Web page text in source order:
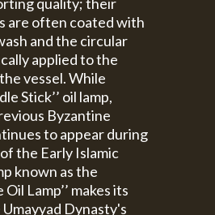
are often coated with
and the circular
applied to the
vessel. While
Stick’’ oil lamp,
Byzantine
to appear during
the Early Islamic
known as the
Lamp’’ makes its
Dynasty's